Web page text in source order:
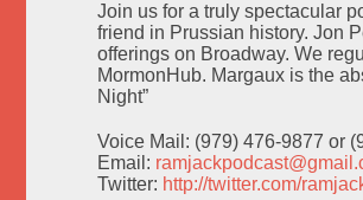
Join us for a truly spectacular
friend in Prussian history. Jon
offerings on Broadway. We
MormonHub. Margaux is the
Night”
Voice Mail: (979) 476-9877 or
Email:
Twitter: http://twitter.com/